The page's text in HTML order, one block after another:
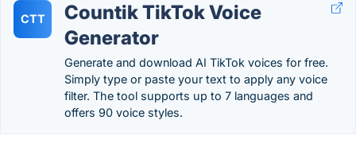
CTT
Countik TikTok Voice
Generator
Generate and download AI TikTok voices for free.
Simply type or paste your text to apply any voice
filter. The tool supports up to 7 languages and
offers 90 voice styles.